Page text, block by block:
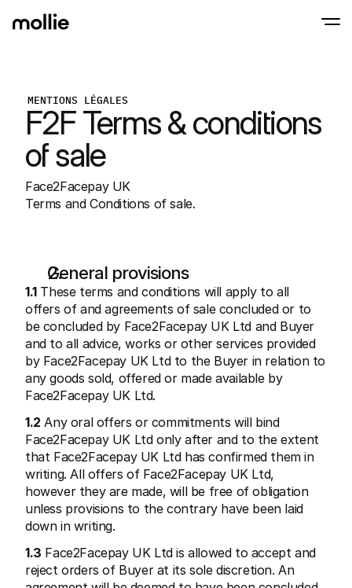
MENTIONS LÉGALES
F2F Terms & conditions
of sale
Face2Facepay UK
Terms and Conditions of sale.
General provisions
1.1 These terms and conditions will apply to all
offers of and agreements of sale concluded or to
be concluded by Face2Facepay UK Ltd and Buyer
and to all advice, works or other services provided
by Face2Facepay UK Ltd to the Buyer in relation to
any goods sold, offered or made available by
Face2Facepay UK Ltd.
1.2 Any oral offers or commitments will bind
Face2Facepay UK Ltd only after and to the extent
that Face2Facepay UK Ltd has confirmed them in
writing. All offers of Face2Facepay UK Ltd,
however they are made, will be free of obligation
unless provisions to the contrary have been laid
down in writing.
1.3 Face2Facepay UK Ltd is allowed to accept and
reject orders of Buyer at its sole discretion. An
Tap to Pay sur iPhone
Acceptez les paiements sans contact sur
En savoir plus Acceptez et gérez
Paiement en point
Partenaires
Pour les agences
En savoir plus sur notre Programme Partenaire Agence
Ressources techniques
Portail développeurs
Découvrez les ressources de développement et les mises à
jour
Bibliothèques
Intégrez Mollie avec des packages prêts à l'emploi
Communauté Discord
Rejoignez notre communauté de développeurs
À propos de Mollie
Tarifs